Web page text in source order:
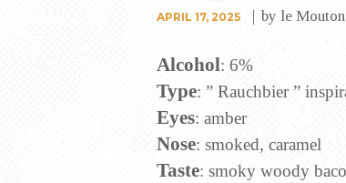
APRIL 17, 2025 by le Mouton
Alcohol: 6%
Type: ” Rauchbier ”
Eyes: amber
Nose: smoked, caramel
Taste: smoky woody